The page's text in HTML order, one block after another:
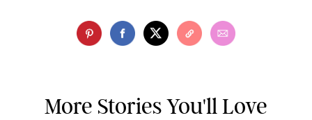
More Stories You'll Love